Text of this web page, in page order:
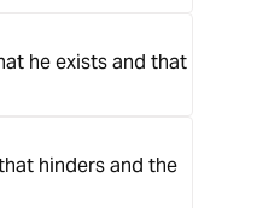
he exists and that
hinders and the